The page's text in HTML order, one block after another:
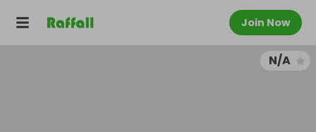
Join Now
N/A